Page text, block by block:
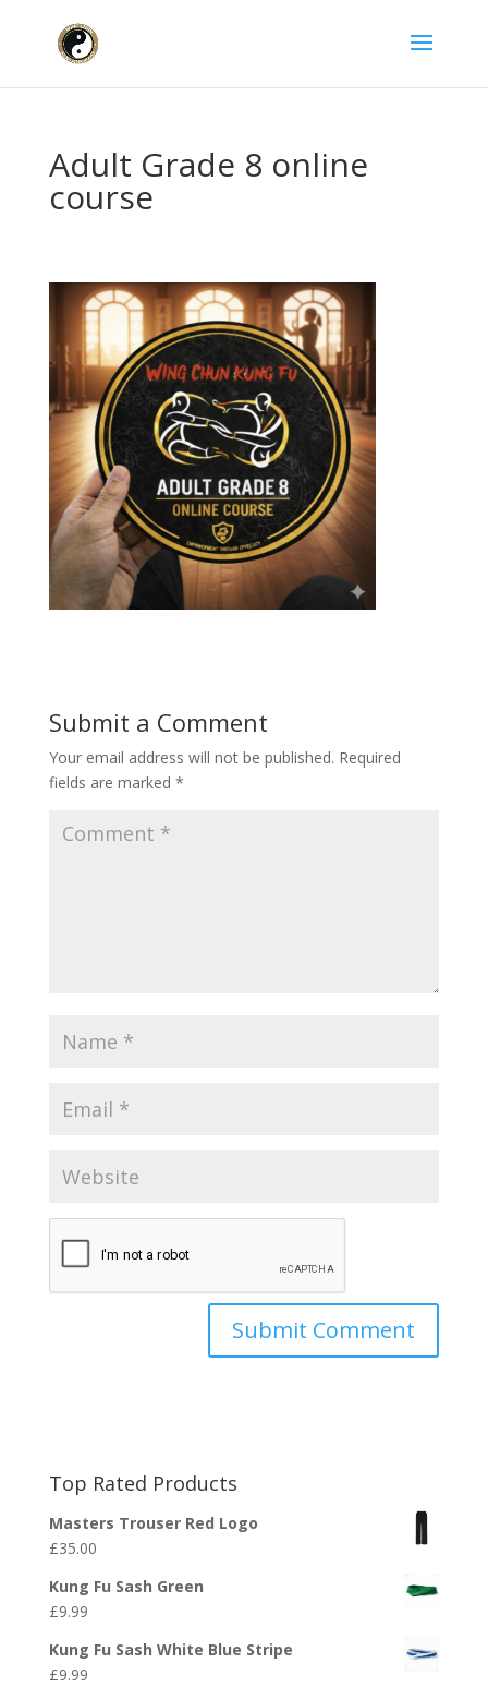
Adult Grade 8 online
course
Submit a Comment
Your email address will not be published. Required
fields are marked *
Top Rated Products
Masters Trouser Red Logo
£35.00
Kung Fu Sash Green
£9.99
Kung Fu Sash White Blue Stripe
£9.99